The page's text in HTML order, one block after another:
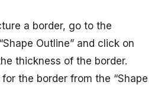
a border, go to the
Outline” and click on
thickness of the border.
the border from the “Shape